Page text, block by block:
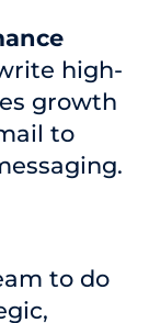
high-
growth
to
to do